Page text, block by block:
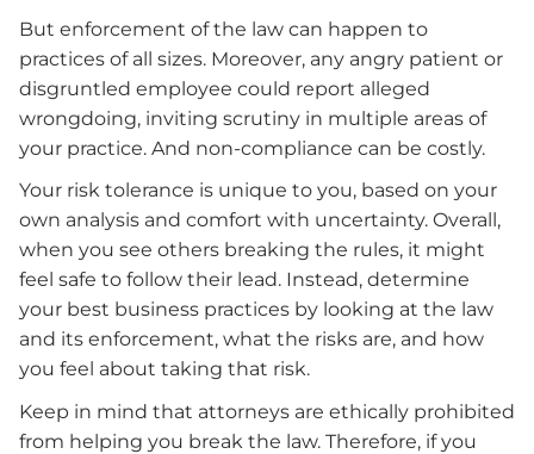
But enforcement of the law can happen to
practices of all sizes. Moreover, any angry patient or
disgruntled employee could report alleged
wrongdoing, inviting scrutiny in multiple areas of
your practice. And non-compliance can be costly.
Your risk tolerance is unique to you, based on your
own analysis and comfort with uncertainty. Overall,
when you see others breaking the rules, it might
feel safe to follow their lead. Instead, determine
your best business practices by looking at the law
and its enforcement, what the risks are, and how
you feel about taking that risk.
Keep in mind that attorneys are ethically prohibited
from helping you break the law. Therefore, if you